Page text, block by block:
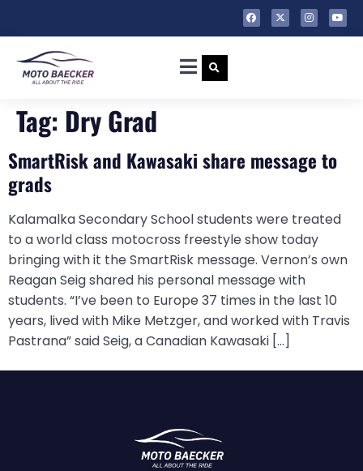
Tag: Dry Grad
SmartRisk and Kawasaki share message to
grads
Kalamalka Secondary School students were treated
to a world class motocross freestyle show today
bringing with it the SmartRisk message. Vernon’s own
Reagan Seig shared his personal message with
students. “I’ve been to Europe 37 times in the last 10
years, lived with Mike Metzger, and worked with Travis
Pastrana” said Seig, a Canadian Kawasaki […]